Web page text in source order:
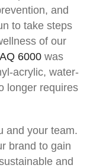
and
to take steps
of our
6000 was
acrylic, water-
longer requires
and your team.
brand to gain
and